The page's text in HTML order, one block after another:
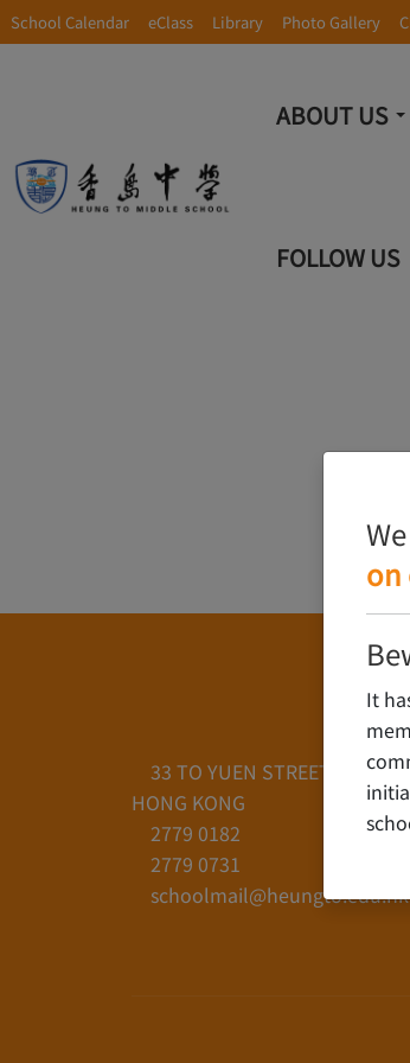
School Calendar eClass Library Photo Gallery
ABOUT US
FOLLOW US
on
It
33 TO YUEN STREET, YAU
HONG KONG
2779 0182
2779 0731
schoolmail@heungto.edu.hk